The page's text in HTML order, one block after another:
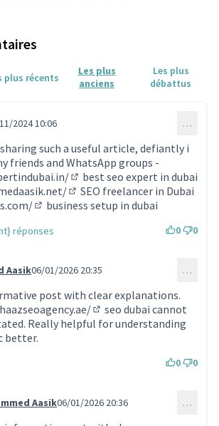
plus récents
Les plus
anciens
Les plus
débattus
2024 10:06 …
such a useful article, defiantly i
friends and WhatsApp groups -
(Lien externe)
best seo expert in dubai
(Lien externe)
SEO freelancer in Dubai
business setup in dubai
réponses 0 0
(réponse au commentaire 1369)
Aasik06/01/2026 20:35 …
post with clear explanations.
(Lien externe)
seo dubai cannot
Really helpful for understanding
better.
0 0
2031 (réponse au commentaire 2030)
Aasik06/01/2026 20:36 …